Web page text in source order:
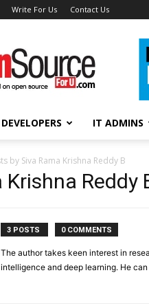
Write For Us Contact Us
Open
Source
For
You
DEVELOPERS IT ADMINS
by Siva Rama Krishna Reddy B
Krishna Reddy
3 POSTS 0 COMMENTS
The author takes keen interest in
intelligence and deep learning. He